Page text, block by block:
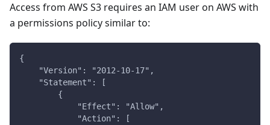
Access from AWS S3 requires an IAM user on AWS with
a permissions policy similar to:
{
    "Version": "2012-10-17",
    "Statement": [
        {
            "Effect": "Allow",
            "Action": [